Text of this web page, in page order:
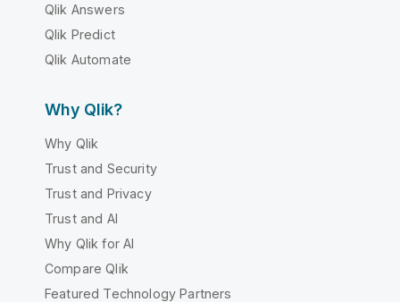
Qlik Answers
Qlik Predict
Qlik Automate
Why Qlik?
Why Qlik
Trust and Security
Trust and Privacy
Trust and AI
Why Qlik for AI
Compare Qlik
Featured Technology Partners